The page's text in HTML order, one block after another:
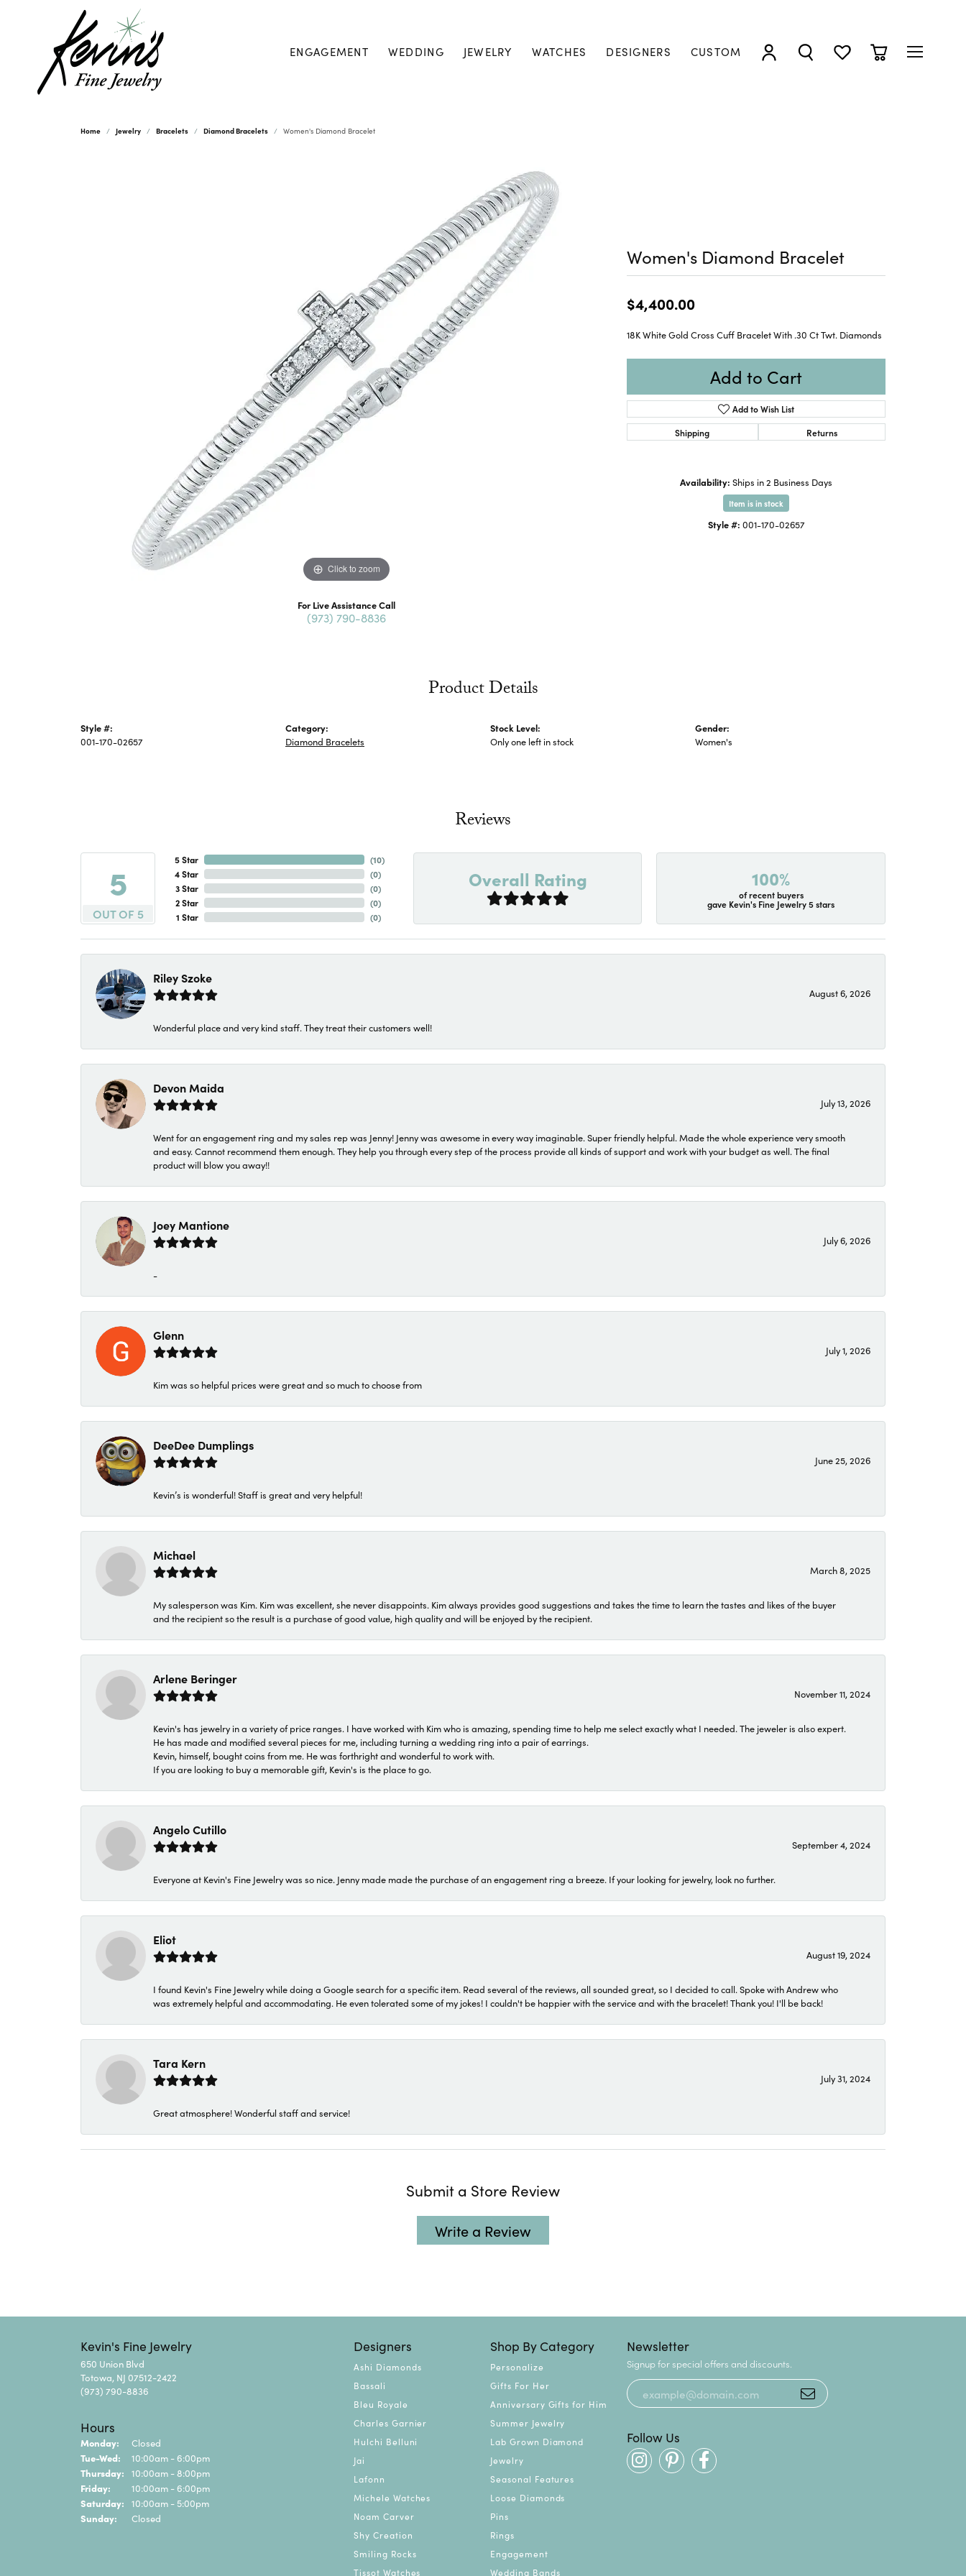
ENGAGEMENT WEDDING JEWELRY WATCHES DESIGNERS CUSTOM
TOGGLE MY ACCOUNT MENU
TOGGLE SEARCH MENU
TOGGLE MY WISHLIST
TOGGLE
Home Jewelry Bracelets Diamond Bracelets Women's Diamond Bracelet
Click to zoom
For Live Assistance Call
(973) 790-8836
Women's Diamond Bracelet
$4,400.00
18K White Gold Cross Cuff Bracelet With .30 Ct Twt. Diamonds
Add to Cart
Add to Wish List
Shipping
Returns
Availability: Ships in 2 Business Days
Item is in stock
Style #: 001-170-02657
Product Details
Style #:
001-170-02657
Category:
Diamond Bracelets
Stock Level:
Only one left in stock
Gender:
Women's
Reviews
5
OUT OF 5
5 Star
4 Star
3 Star
2 Star
1 Star
(10)
(0)
(0)
(0)
(0)
Overall Rating 100%
of recent buyers
gave Kevin's Fine Jewelry 5 stars
Riley Szoke
August 6, 2026
Wonderful place and very kind staff. They treat their customers well!
Devon Maida
July 13, 2026
Went for an engagement ring and my sales rep was Jenny! Jenny was awesome in every way imaginable. Super friendly helpful. Made the whole experience very smooth
and easy. Cannot recommend them enough. They help you through every step of the process provide all kinds of support and work with your budget as well. The final
product will blow you away!!
Joey Mantione
July 6, 2026
-
Glenn
July 1, 2026
Kim was so helpful prices were great and so much to choose from
DeeDee Dumplings
June 25, 2026
Kevin’s is wonderful! Staff is great and very helpful!
Michael
March 8, 2025
My salesperson was Kim. Kim was excellent, she never disappoints. Kim always provides good suggestions and takes the time to learn the tastes and likes of the buyer
and the recipient so the result is a purchase of good value, high quality and will be enjoyed by the recipient.
Arlene Beringer
November 11, 2024
Kevin's has jewelry in a variety of price ranges. I have worked with Kim who is amazing, spending time to help me select exactly what I needed. The jeweler is also expert.
He has made and modified several pieces for me, including turning a wedding ring into a pair of earrings.
Kevin, himself, bought coins from me. He was forthright and wonderful to work with.
If you are looking to buy a memorable gift, Kevin's is the place to go.
Angelo Cutillo
September 4, 2024
Everyone at Kevin's Fine Jewelry was so nice. Jenny made made the purchase of an engagement ring a breeze. If your looking for jewelry, look no further.
Eliot
August 19, 2024
I found Kevin's Fine Jewelry while doing a Google search for a specific item. Read several of the reviews, all sounded great, so I decided to call. Spoke with Andrew who
was extremely helpful and accommodating. He even tolerated some of my jokes! I couldn't be happier with the service and with the bracelet! Thank you! I'll be back!
Tara Kern
July 31, 2024
Great atmosphere! Wonderful staff and service!
Submit a Store Review
Write a Review
Kevin's Fine Jewelry
650 Union Blvd
Totowa, NJ 07512-2422
(973) 790-8836
Hours
Monday: Closed
Tue-Wed: Tuesday - Wednesday:
10:00am - 6:00pm
Thursday: 10:00am - 8:00pm
Friday: 10:00am - 6:00pm
Saturday: 10:00am - 5:00pm
Sunday: Closed
Designers
Ashi Diamonds
Bassali
Bleu Royale
Charles Garnier
Hulchi Belluni
Jai
Lafonn
Michele Watches
Noam Carver
Shy Creation
Smiling Rocks
Tissot Watches
Shop By Category
Personalize
Gifts For Her
Anniversary Gifts for Him
Summer Jewelry
Lab Grown Diamond
Jewelry
Seasonal Features
Loose Diamonds
Pins
Rings
Engagement
Wedding Bands
Newsletter
Signup for special offers and discounts.
Follow Us